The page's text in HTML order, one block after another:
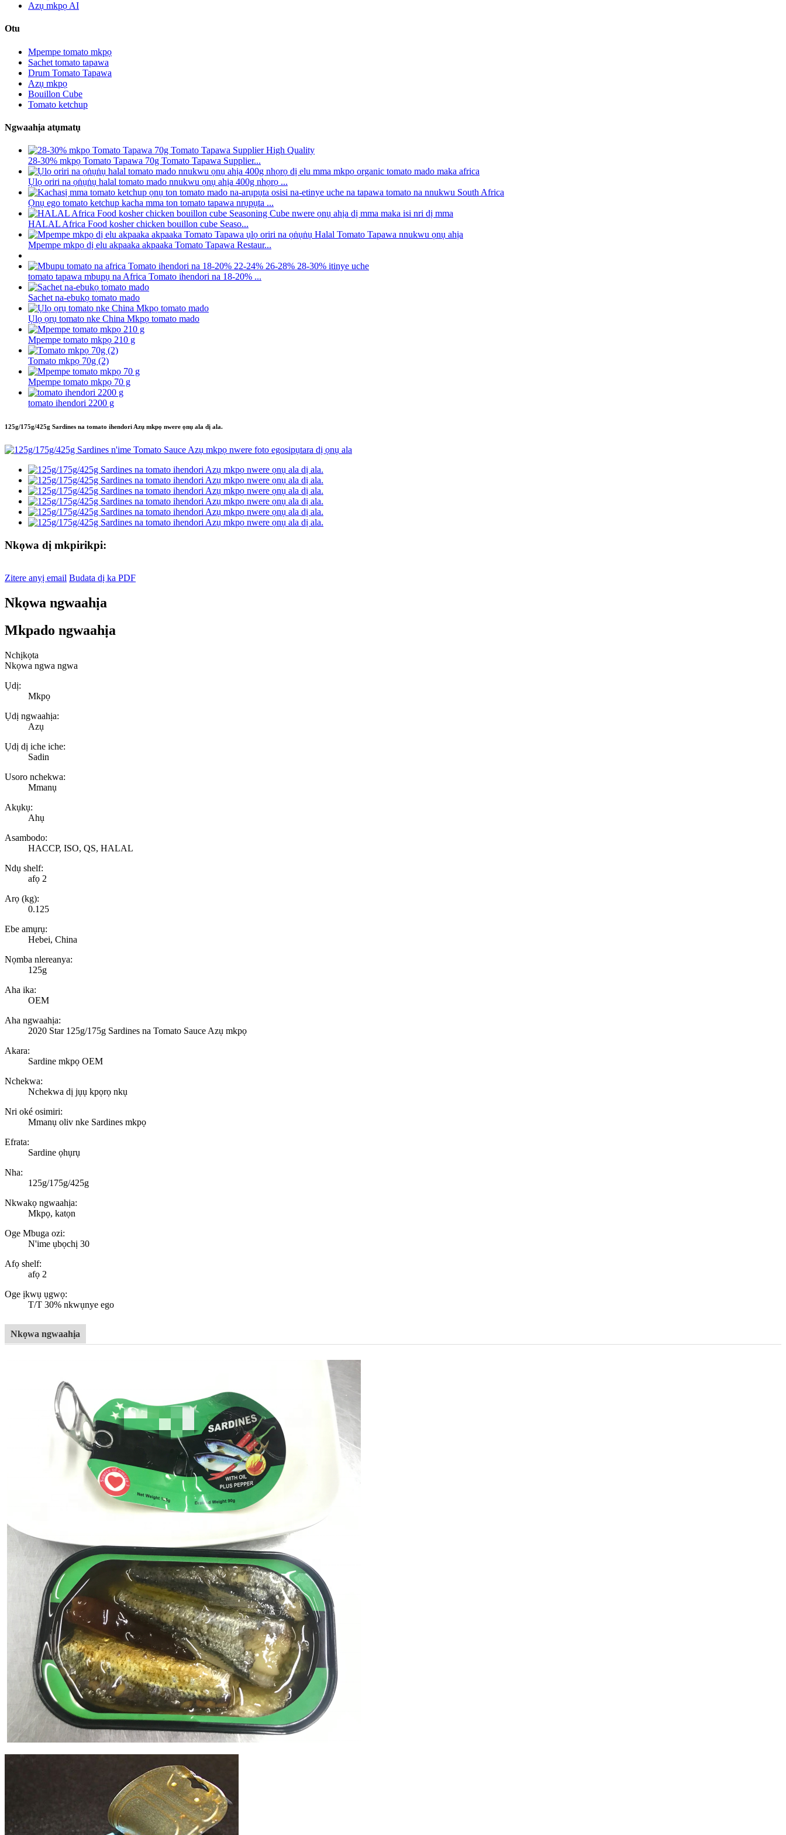
Azụ mkpọ AI
Otu
Mpempe tomato mkpọ
Sachet tomato tapawa
Drum Tomato Tapawa
Azụ mkpọ
Bouillon Cube
Tomato ketchup
Ngwaahịa atụmatụ
28-30% mkpọ Tomato Tapawa 70g Tomato Tapawa Supplier...
Ụlọ oriri na ọṅụṅụ halal tomato mado nnukwu ọnụ ahịa 400g nhọrọ ...
Ọnụ ego tomato ketchup kacha mma ton tomato tapawa nrụpụta ...
HALAL Africa Food kosher chicken bouillon cube Seaso...
Mpempe mkpọ dị elu akpaaka akpaaka Tomato Tapawa Restaur...
tomato tapawa mbupụ na Africa Tomato ihendori na 18-20% ...
Sachet na-ebukọ tomato mado
Ụlọ ọrụ tomato nke China Mkpọ tomato mado
Mpempe tomato mkpọ 210 g
Tomato mkpọ 70g (2)
Mpempe tomato mkpọ 70 g
tomato ihendori 2200 g
125g/175g/425g Sardines na tomato ihendori Azụ mkpọ nwere ọnụ ala dị ala.
Nkọwa dị mkpirikpi:
Zitere anyị email Budata dị ka PDF
Nkọwa ngwaahịa
Mkpado ngwaahịa
Nchịkọta
Nkọwa ngwa ngwa
Ụdị:
Mkpọ
Ụdị ngwaahịa:
Azụ
Ụdị dị iche iche:
Sadin
Usoro nchekwa:
Mmanụ
Akụkụ:
Ahụ
Asambodo:
HACCP, ISO, QS, HALAL
Ndụ shelf:
afọ 2
Arọ (kg):
0.125
Ebe amụrụ:
Hebei, China
Nọmba nlereanya:
125g
Aha ika:
OEM
Aha ngwaahịa:
2020 Star 125g/175g Sardines na Tomato Sauce Azụ mkpọ
Akara:
Sardine mkpọ OEM
Nchekwa:
Nchekwa dị jụụ kpọrọ nkụ
Nri oké osimiri:
Mmanụ oliv nke Sardines mkpọ
Efrata:
Sardine ọhụrụ
Nha:
125g/175g/425g
Nkwakọ ngwaahịa:
Mkpọ, katọn
Oge Mbuga ozi:
N'ime ụbọchị 30
Afọ shelf:
afọ 2
Oge ịkwụ ụgwọ:
T/T 30% nkwụnye ego
Nkọwa ngwaahịa